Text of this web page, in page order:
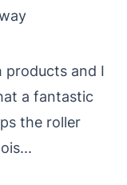
products and I
a fantastic
the roller
...